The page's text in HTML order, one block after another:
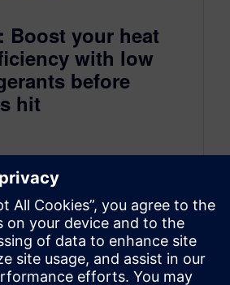
Boost your heat
with low
before
hit
indicate that 30% of the
is consumed by the
the energy efficiency...
and Chiel Verhoeven